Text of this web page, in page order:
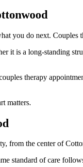
you do next. Couples
it is a long-standing
therapy
matters.
from the center of
standard of care